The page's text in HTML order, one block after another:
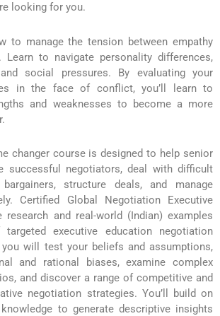
looking for you.
to manage the tension between empathy
Learn to navigate personality differences,
social pressures. By evaluating your
in the face of conflict, you’ll learn to
and weaknesses to become a more
changer course is designed to help senior
successful negotiators, deal with difficult
structure deals, and manage
Certified Global Negotiation Executive
research and real-world (Indian) examples
executive education negotiation
you will test your beliefs and assumptions,
and rational biases, examine complex
and discover a range of competitive and
negotiation strategies. You’ll build on
to generate descriptive insights